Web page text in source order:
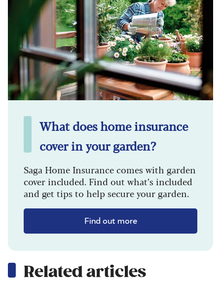
What does home insurance
cover in your garden?
Saga Home Insurance comes with garden
cover included. Find out what’s included
and get tips to help secure your garden.
Find out more
Related articles